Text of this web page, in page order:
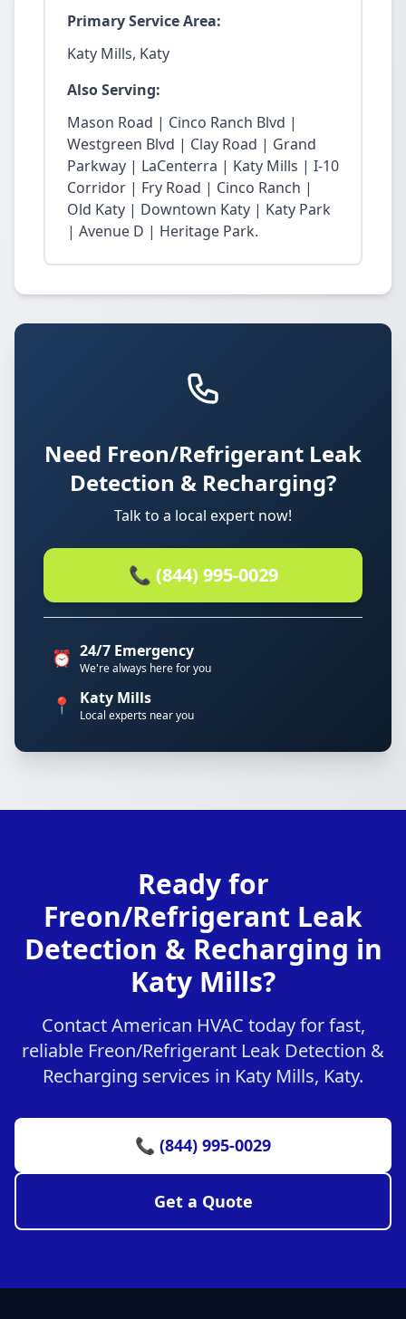
Primary Service Area:
Katy Mills, Katy
Also Serving:
Mason Road | Cinco Ranch Blvd |
Westgreen Blvd | Clay Road | Grand
Parkway | LaCenterra | Katy Mills | I-10
Corridor | Fry Road | Cinco Ranch |
Old Katy | Downtown Katy | Katy Park
| Avenue D | Heritage Park.
Need Freon/Refrigerant Leak
Detection & Recharging?
Talk to a local expert now!
📞 (844) 995-0029
⏰ 24/7 Emergency
We're always here for you
📍 Katy Mills
Local experts near you
Ready for
Freon/Refrigerant Leak
Detection & Recharging in
Katy Mills?
Contact American HVAC today for fast,
reliable Freon/Refrigerant Leak Detection &
Recharging services in Katy Mills, Katy.
📞 (844) 995-0029
Get a Quote